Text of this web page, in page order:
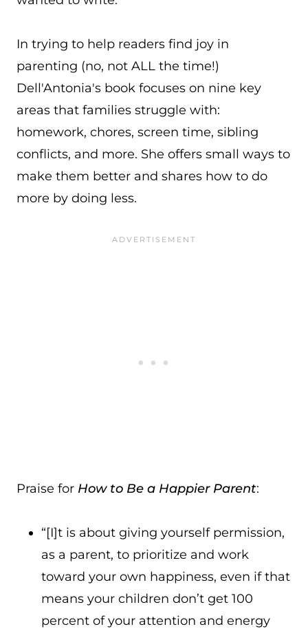
In trying to help readers find joy in
parenting (no, not ALL the time!)
Dell'Antonia's book focuses on nine key
areas that families struggle with:
homework, chores, screen time, sibling
conflicts, and more. She offers small ways to
make them better and shares how to do
more by doing less.
Praise for How to Be a Happier Parent:
“[I]t is about giving yourself permission,
as a parent, to prioritize and work
toward your own happiness, even if that
means your children don’t get 100
percent of your attention and energy